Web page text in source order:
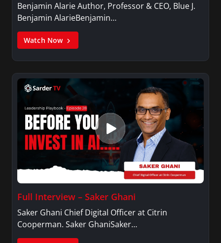
Benjamin Alarie Author, Professor & CEO, Blue J.
Benjamin AlarieBenjamin…
Watch Now
Full Interview – Saker Ghani
Saker Ghani Chief Digital Officer at Citrin
Cooperman. Saker GhaniSaker…